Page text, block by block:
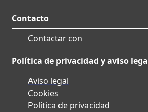
Contacto
Contactar con
Política de privacidad y aviso
Aviso legal
Cookies
Política de privacidad